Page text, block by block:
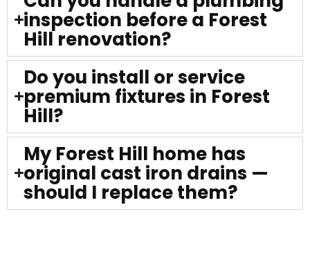
inspection before a Forest
Hill renovation?
Do you install or service
premium fixtures in Forest
Hill?
My Forest Hill home has
original cast iron drains —
should I replace them?